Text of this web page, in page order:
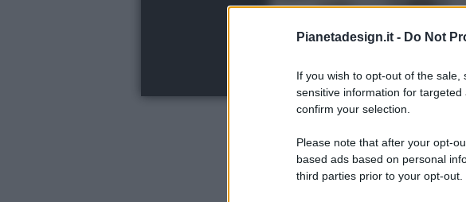
Pianetadesign.it - Do Not
If you wish to opt-out of the
sensitive information for
confirm your selection.
Please note that after your opt-
based ads based on personal
third parties prior to your opt-out.